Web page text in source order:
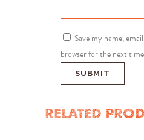
Save my name,
browser for the next
RELATED